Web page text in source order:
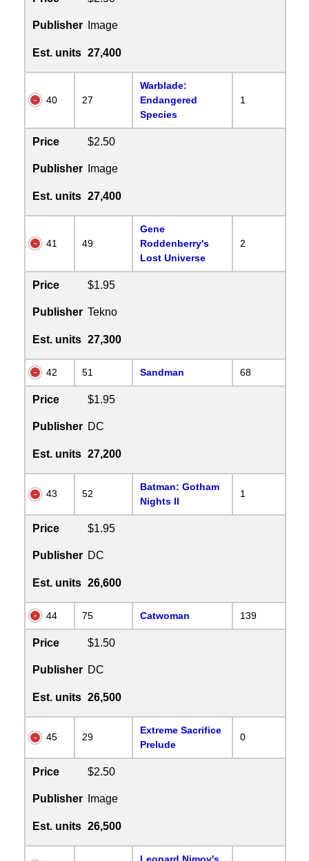
Publisher Image
Est. units 27,400
40 27
Warblade:
Endangered
Species
1
Price $2.50
Publisher Image
Est. units 27,400
41 49
Gene
Roddenberry's
Lost Universe
2
Price $1.95
Publisher Tekno
Est. units 27,300
42 51 Sandman 68
Price $1.95
Publisher DC
Est. units 27,200
43 52
Batman: Gotham
Nights II
1
Price $1.95
Publisher DC
Est. units 26,600
44 75 Catwoman 139
Price $1.50
Publisher DC
Est. units 26,500
45 29
Extreme Sacrifice
Prelude
0
Price $2.50
Publisher Image
Est. units 26,500
Leonard Nimoy's